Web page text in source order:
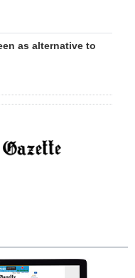
as alternative to